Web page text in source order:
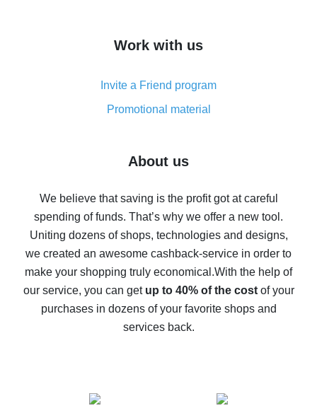
simple methods
8% cash back on AliExpress - saving real money is a
real thing
Five ways to get the most cash back on AliExpress
back
10% cash back on AliExpress - the impossible is
possible
The best cash back on AliExpress - how to find it
The best cash back service for AliExpress - let's
compare offers
Work with us
Invite a Friend program
Promotional material
About us
We believe that saving is the profit got at careful
spending of funds. That’s why we offer a new tool.
Uniting dozens of shops, technologies and designs,
we created an awesome cashback-service in order to
make your shopping truly economical.With the help of
our service, you can get up to 40% of the costof your
purchases in dozens of your favorite shops and
services back.